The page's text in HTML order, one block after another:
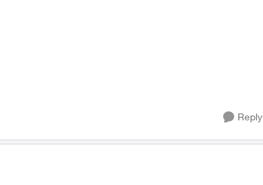
Reply